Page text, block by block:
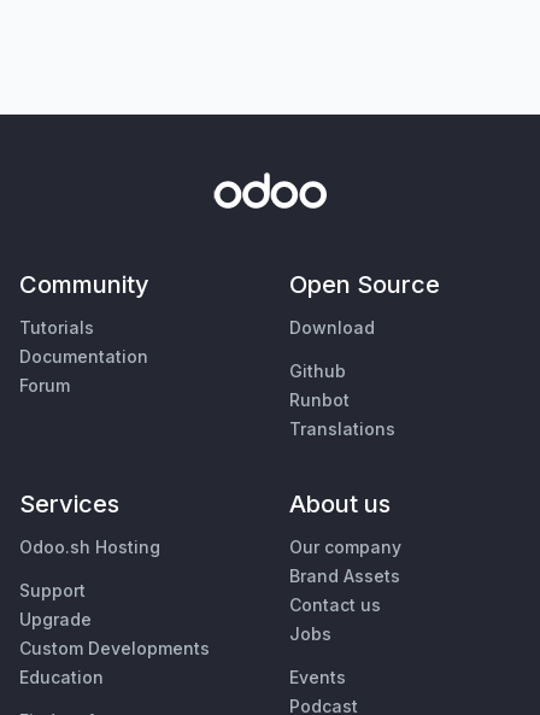
Community
Tutorials
Documentation
Forum
Open Source
Download
Github
Runbot
Translations
Services
Odoo.sh Hosting
Support
Upgrade
Custom Developments
Education
About us
Our company
Brand Assets
Contact us
Jobs
Events
Podcast